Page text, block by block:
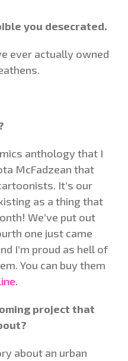
you desecrated.
ever actually owned
anthology that I
McFadzean that
It’s our
as a thing that
We’ve put out
one just came
I’m proud as hell of
You can buy them
.
project that
about an urban